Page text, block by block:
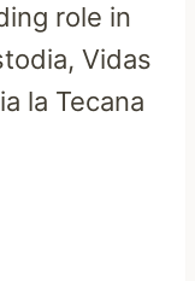
role in
Vidas
la Tecana